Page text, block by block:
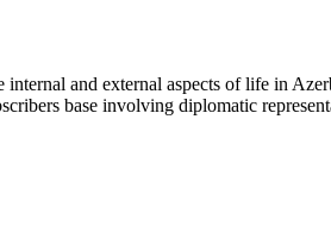
internal and external aspects of life in
base involving diplomatic